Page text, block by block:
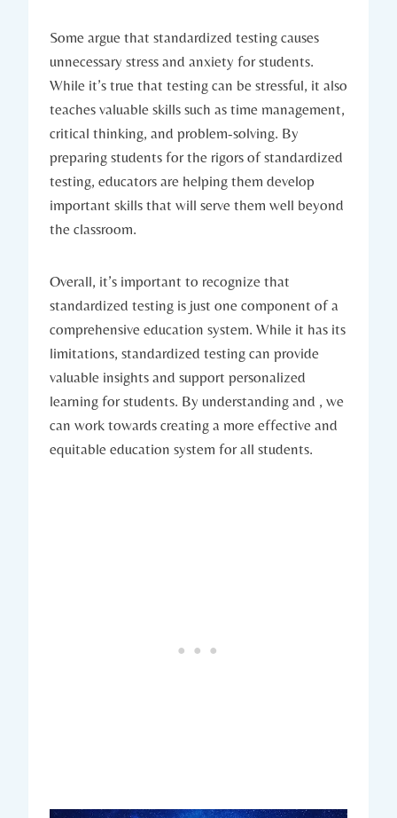
Some argue that standardized testing causes
unnecessary stress and anxiety for students.
While it’s true that testing can be stressful, it also
teaches valuable skills such as time management,
critical thinking, and problem-solving. By
preparing students for the rigors of standardized
testing, educators are helping them develop
important skills that will serve them well beyond
the classroom.
Overall, it’s important to recognize that
standardized testing is just one component of a
comprehensive education system. While it has its
limitations, standardized testing can provide
valuable insights and support personalized
learning for students. By understanding and , we
can work towards creating a more effective and
equitable education system for all students.